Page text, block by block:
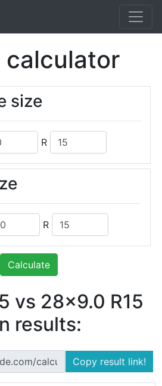
calculator
size
R
R
Calculate
vs 28x9.0 R15
results:
Copy result link!